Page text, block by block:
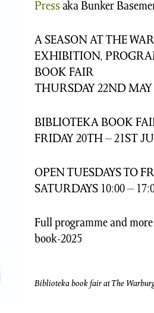
Pressaka Bunker
A SEASON AT THE
EXHIBITION,
BOOK FAIR
THURSDAY 22ND
BIBLIOTEKA BOOK
FRIDAY 20TH – 21ST
OPEN TUESDAYS TO
SATURDAYS 10:00 –
Full programme and
book-2025
Biblioteka book fair at The